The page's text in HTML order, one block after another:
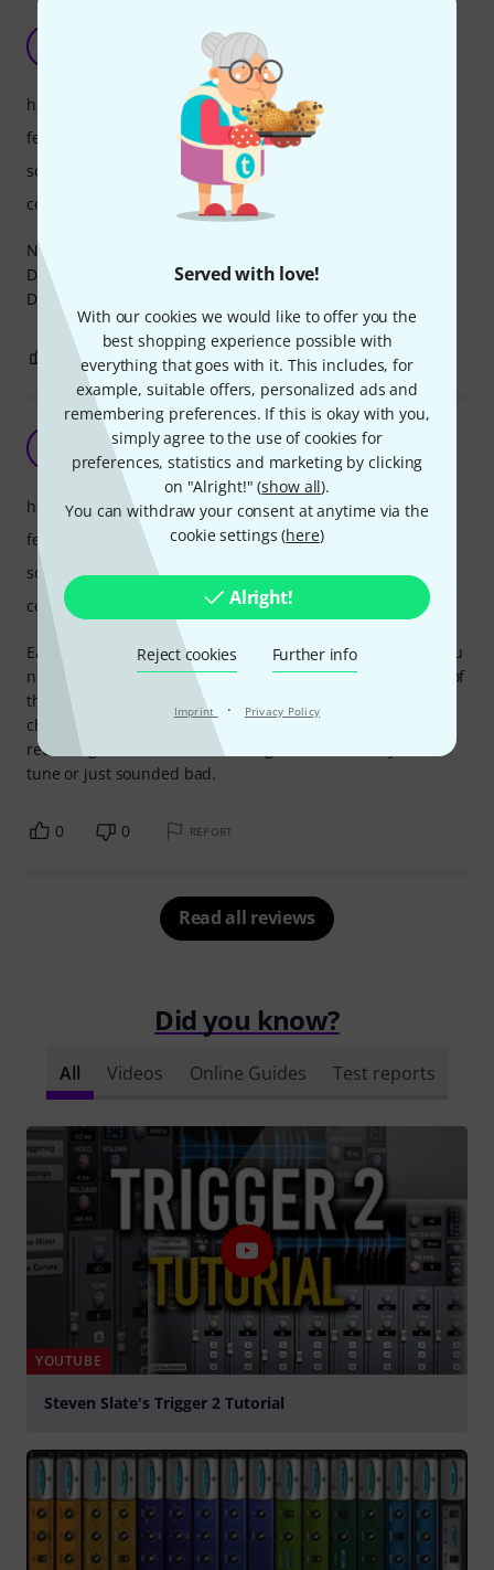
Served with love!
With our cookies we would like to offer you the
best shopping experience possible with
everything that goes with it. This includes, for
example, suitable offers, personalized ads and
remembering preferences. If this is okay with you,
simply agree to the use of cookies for
preferences, statistics and marketing by clicking
on "Alright!" (show all).
You can withdraw your consent at anytime via the
cookie settings (here)
Alright!
Reject cookies Further info
Imprint · Privacy Policy
Industry standard
mati464 25.03.2025
Nothing much to say but that it's an industry standard.
Does everything it's supposed to and sounds awesome.
Definitely worth the price!
handling
features
sound/quality
computer utilisation
0 REPORT
Great drum replacement tool
Solitaire 28.03.2022
Easy to use and very powerful features. This is a must if you
need to replace a real drum kit elements. You get the feel of
the real player but the a huge library of different drums to
choose from. This has saved my mixes on a couple of live
recording where the drums being used were noisy, out of
tune or just sounded bad.
handling
features
sound/quality
computer utilisation
0 0 REPORT
Read all reviews
Did you know?
All Videos Online Guides Test reports
YOUTUBE
Steven Slate's Trigger 2 Tutorial